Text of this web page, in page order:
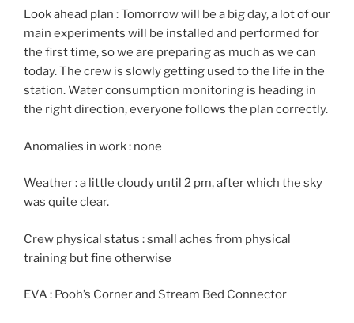
Look ahead plan : Tomorrow will be a big day, a lot of our
main experiments will be installed and performed for
the first time, so we are preparing as much as we can
today. The crew is slowly getting used to the life in the
station. Water consumption monitoring is heading in
the right direction, everyone follows the plan correctly.
Anomalies in work : none
Weather : a little cloudy until 2 pm, after which the sky
was quite clear.
Crew physical status : small aches from physical
training but fine otherwise
EVA : Pooh’s Corner and Stream Bed Connector